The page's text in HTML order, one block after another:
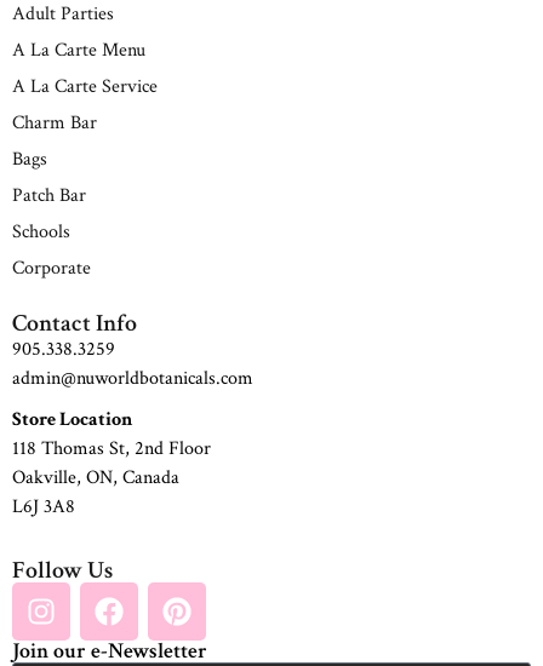
Adult Parties
A La Carte Menu
A La Carte Service
Charm Bar
Bags
Patch Bar
Schools
Corporate
Contact Info
905.338.3259
admin@nuworldbotanicals.com
Store Location
118 Thomas St, 2nd Floor
Oakville, ON, Canada
L6J 3A8
Follow Us
Join our e-Newsletter